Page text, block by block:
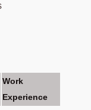
Work
Experience